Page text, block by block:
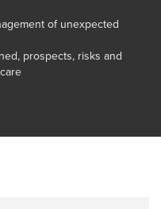
of unexpected
prospects, risks and